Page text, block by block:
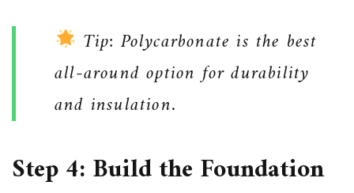
Tip: Polycarbonate is the best
all-around option for durability
and insulation.
Step 4: Build the Foundation